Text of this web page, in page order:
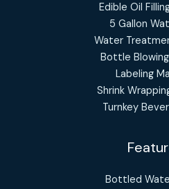
Edible Oil
5 Gallon
Water
Bottle
Labeling
Shrink
Turnkey
Bottled